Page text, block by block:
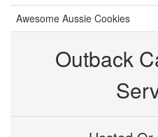
Awesome Aussie Cookies
Outback